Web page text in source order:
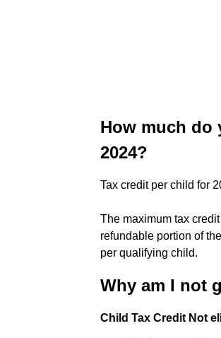
How much do
2024?
Tax credit per child for
The maximum tax
refundable portion of
per qualifying child.
Why am I not
Child Tax Credit Not